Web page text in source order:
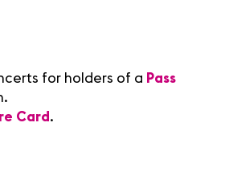
for holders of a Pass
Card .